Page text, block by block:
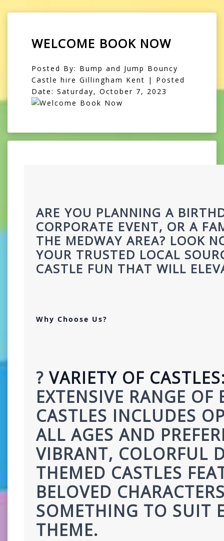
WELCOME BOOK NOW
Posted By: Bump and Jump Bouncy
Castle hire Gillingham Kent | Posted
Date: Saturday, October 7, 2023
ARE YOU PLANNING A
CORPORATE EVENT, OR A
THE MEDWAY AREA? LOOK
YOUR TRUSTED LOCAL
CASTLE FUN THAT WILL
Why Choose Us?
? VARIETY OF
EXTENSIVE RANGE OF
CASTLES INCLUDES
ALL AGES AND
VIBRANT, COLORFUL
THEMED CASTLES
BELOVED
SOMETHING TO SUIT
THEME.